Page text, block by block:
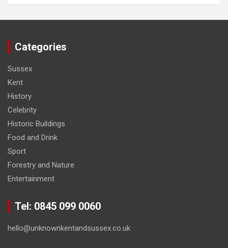
Categories
Sussex
Kent
History
Celebrity
Historic Buildings
Food and Drink
Sport
Forestry and Nature
Entertainment
Tel: 0845 099 0060
hello@unknownkentandsussex.co.uk